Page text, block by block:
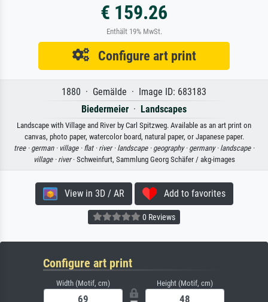
€ 159.26
Enthält 19% MwSt.
Configure art print
1880 · Gemälde · Image ID: 683183
Biedermeier · Landscapes
Landscape with Village and River by Carl Spitzweg. Available as an art print on
canvas, photo paper, watercolor board, natural paper, or Japanese paper.
tree · german · village · flat · river · landscape · geography · germany · landscape ·
village · river· Schweinfurt, Sammlung Georg Schäfer / akg-images
View in 3D / AR Add to favorites
0 Reviews
Configure art print
Width (Motif, cm) Height (Motif, cm)